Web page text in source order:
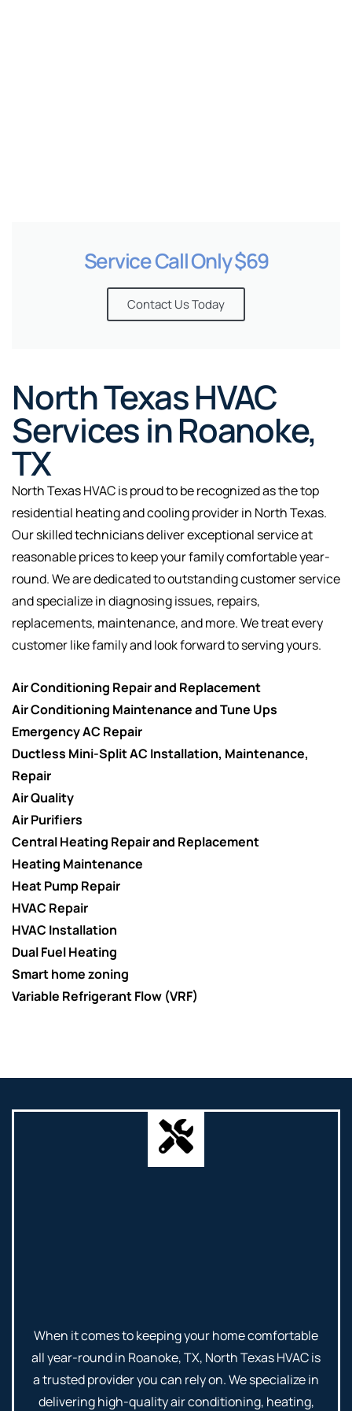
North Texas HVAC
Services in Roanoke,
TX
North Texas HVAC is proud to be recognized as the top
residential heating and cooling provider in North Texas.
Our skilled technicians deliver exceptional service at
reasonable prices to keep your family comfortable year-
round. We are dedicated to outstanding customer service
and specialize in diagnosing issues, repairs,
replacements, maintenance, and more. We treat every
customer like family and look forward to serving yours.
Air Conditioning Repair and Replacement
Air Conditioning Maintenance and Tune Ups
Emergency AC Repair
Ductless Mini-Split AC Installation, Maintenance,
Repair
Air Quality
Air Purifiers
Central Heating Repair and Replacement
Heating Maintenance
Heat Pump Repair
HVAC Repair
HVAC Installation
Dual Fuel Heating
Smart home zoning
Variable Refrigerant Flow (VRF)
Service Call Only $69
Contact Us Today
When it comes to keeping your home comfortable
all year-round in Roanoke, TX, North Texas HVAC is
a trusted provider you can rely on. We specialize in
delivering high-quality air conditioning, heating,